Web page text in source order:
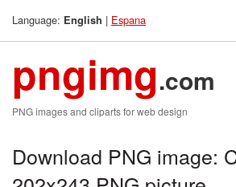
Language: English | Espana
pngimg.com
PNG images and cliparts for web design
Download PNG image: